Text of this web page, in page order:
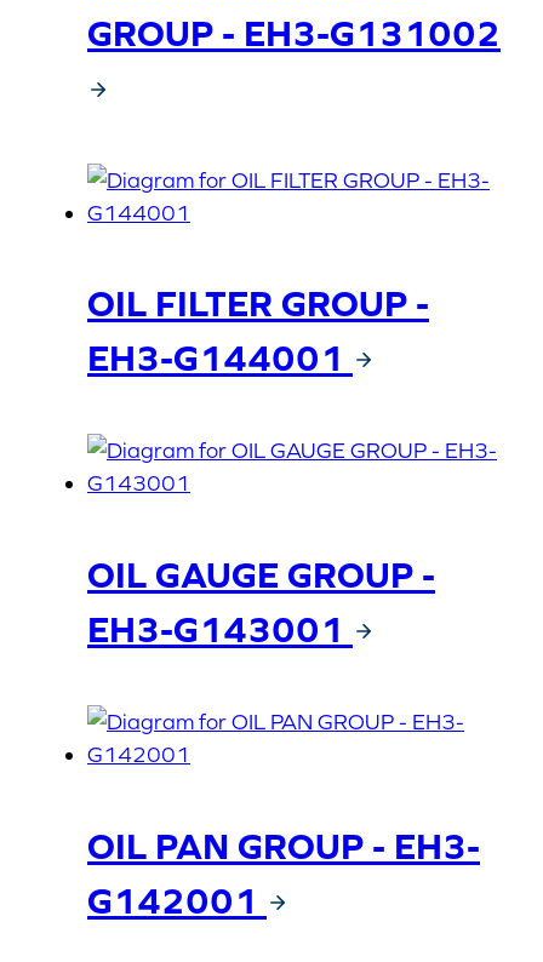
GROUP - EH3-G131002
OIL FILTER GROUP -
EH3-G144001
OIL GAUGE GROUP -
EH3-G143001
OIL PAN GROUP - EH3-
G142001